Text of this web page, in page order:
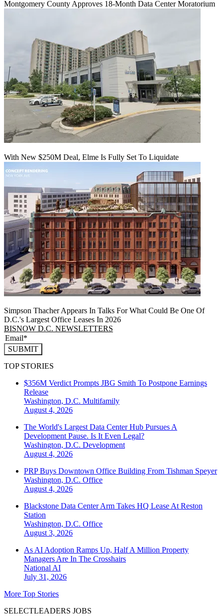
Montgomery County Approves 18-Month Data Center Moratorium
With New $250M Deal, Elme Is Fully Set To Liquidate
Simpson Thacher Appears In Talks For What Could Be One Of
D.C.'s Largest Office Leases In 2026
BISNOW D.C. NEWSLETTERS
SUBMIT
TOP STORIES
$356M Verdict Prompts JBG Smith To Postpone Earnings
Release
Washington, D.C. Multifamily
August 4, 2026
The World's Largest Data Center Hub Pursues A
Development Pause. Is It Even Legal?
Washington, D.C. Development
August 4, 2026
PRP Buys Downtown Office Building From Tishman Speyer
Washington, D.C. Office
August 4, 2026
Blackstone Data Center Arm Takes HQ Lease At Reston
Station
Washington, D.C. Office
August 3, 2026
As AI Adoption Ramps Up, Half A Million Property
Managers Are In The Crosshairs
National AI
July 31, 2026
More Top Stories
SELECTLEADERS JOBS